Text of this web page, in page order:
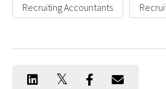
Recruiting Accountants